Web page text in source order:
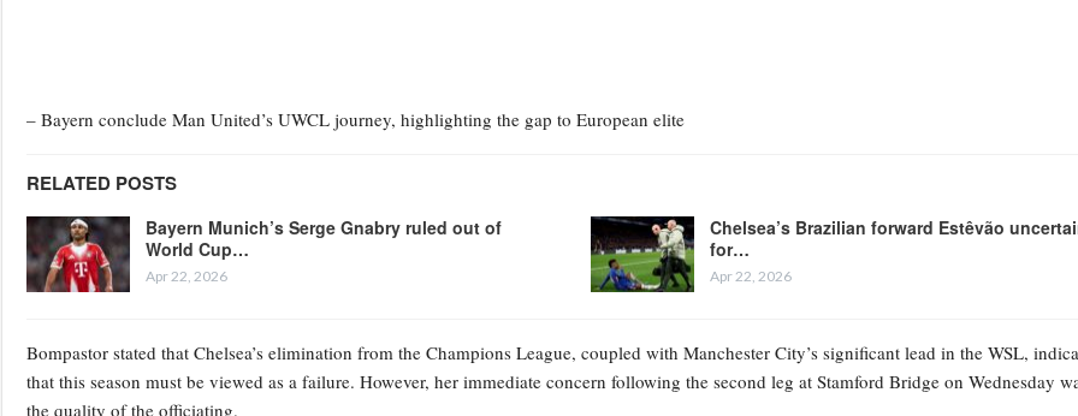
– Bayern conclude Man United’s UWCL journey, highlighting the gap to European elite
RELATED POSTS
Bayern Munich’s Serge Gnabry ruled out of
World Cup…
Apr 22, 2026
Chelsea’s Brazilian forward Estêvão
for…
Apr 22, 2026
Bompastor stated that Chelsea’s elimination from the Champions League, coupled with Manchester City’s significant lead in the WSL,
that this season must be viewed as a failure. However, her immediate concern following the second leg at Stamford Bridge on Wednesday
the quality of the officiating.